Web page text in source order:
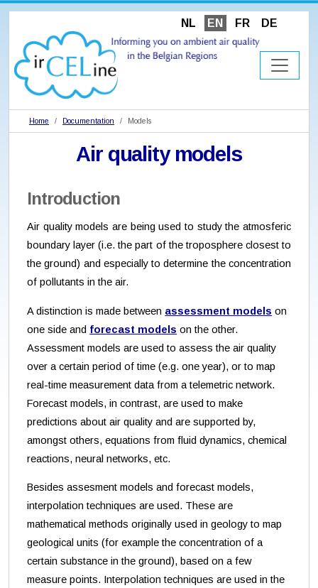
NL EN FR DE
Home Documentation Models
Air quality models
Introduction
Air quality models are being used to study the atmosferic
boundary layer (i.e. the part of the troposphere closest to
the ground) and especially to determine the concentration
of pollutants in the air.
A distinction is made between assessment models on
one side and forecast models on the other.
Assessment models are used to assess the air quality
over a certain period of time (e.g. one year), or to map
real-time measurement data from a telemetric network.
Forecast models, in contrast, are used to make
predictions about air quality and are supported by,
amongst others, equations from fluid dynamics, chemical
reactions, neural networks, etc.
Besides assesment models and forecast models,
interpolation techniques are used. These are
mathematical methods originally used in geology to map
geological units (for example the concentration of a
certain substance in the ground), based on a few
measure points. Interpolation techniques are used in the